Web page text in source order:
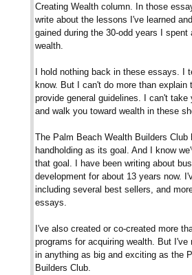
Creating Wealth column. In those
write about the lessons I've learned
gained during the 30-odd years I spent
wealth.
I hold nothing back in these essays. I
know. But I can't do more than explain
provide general guidelines. I can't take
and walk you toward wealth in these
The Palm Beach Wealth Builders Club
handholding as its goal. And I know
that goal. I have been writing about
development for about 13 years now.
including several best sellers, and
essays.
I've also created or co-created more
programs for acquiring wealth. But I've
in anything as big and exciting as the
Builders Club.